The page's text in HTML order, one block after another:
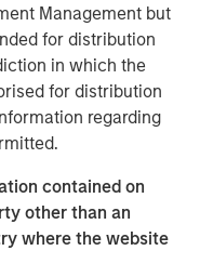
Management but
for distribution
in which the
for distribution
regarding
contained on
other than an
where the website
Narotam,
Real Estate
Metra Living, a
Europe’s most
This investment
growth of the UK
structural demand for
We look forward
foundation and
and services to